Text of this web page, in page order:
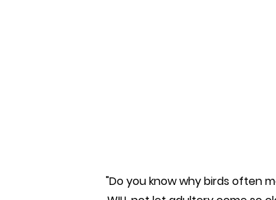
"Do you know why birds often